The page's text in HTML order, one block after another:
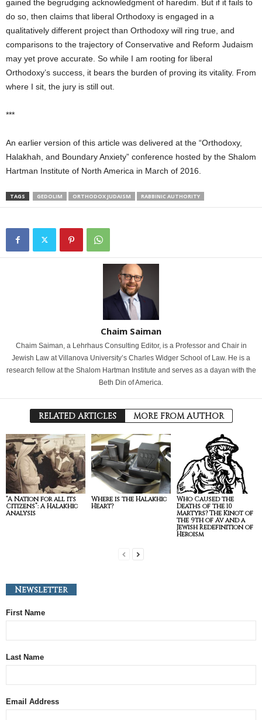
gained the begrudging acknowledgment of haredim. But if it fails to
do so, then claims that liberal Orthodoxy is engaged in a
qualitatively different project than Orthodoxy will ring true, and
comparisons to the trajectory of Conservative and Reform Judaism
may yet prove accurate. So while I am rooting for liberal
Orthodoxy’s success, it bears the burden of proving its vitality. From
where I sit, the jury is still out.
***
An earlier version of this article was delivered at the “Orthodoxy,
Halakhah, and Boundary Anxiety” conference hosted by the Shalom
Hartman Institute of North America in March of 2016.
TAGS GEDOLIM ORTHODOX JUDAISM RABBINIC AUTHORITY
Chaim Saiman
Chaim Saiman, a Lehrhaus Consulting Editor, is a Professor and Chair in
Jewish Law at Villanova University’s Charles Widger School of Law. He is a
research fellow at the Shalom Hartman Institute and serves as a dayan with the
Beth Din of America.
RELATED ARTICLES MORE FROM AUTHOR
“A Nation for all its
Citizens”: A Halakhic
Analysis
Where is the Halakhic
Heart?
Who Caused the
Deaths of the 10
Martyrs? The Kinot of
the 9th of Av and a
Jewish Redefinition of
Heroism
Newsletter
First Name
Last Name
Email Address